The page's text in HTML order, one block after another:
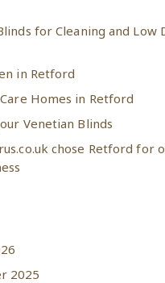
for Cleaning and Low
in Retford
Homes in Retford
Venetian Blinds
chose Retford for
2025